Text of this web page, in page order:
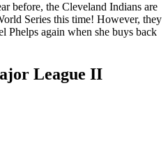
before, the Cleveland Indians are
Series this time! However, they
Phelps again when she buys back
League II